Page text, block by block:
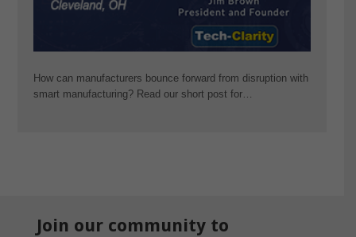
How can manufacturers bounce forward from disruption with
smart manufacturing? Read our short post for…
Join our community to